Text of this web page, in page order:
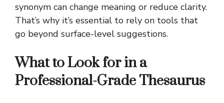
synonym can change meaning or reduce clarity.
That’s why it’s essential to rely on tools that
go beyond surface-level suggestions.
What to Look for in a
Professional-Grade Thesaurus